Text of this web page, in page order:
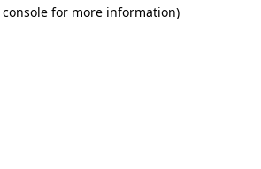
for more information)